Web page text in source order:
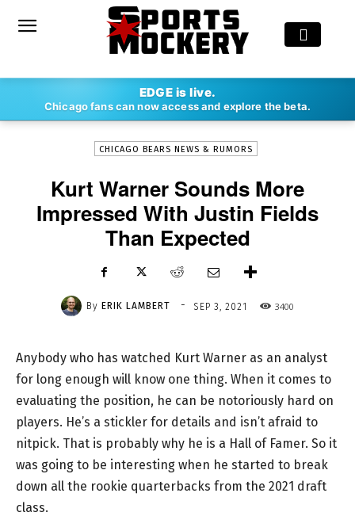
EDGE is live.
Chicago fans can now access and explore the beta.
ERIK LAMBERT - SEP 3, 2021
CHICAGO BEARS NEWS & RUMORS
Kurt Warner Sounds More
Impressed With Justin Fields
Than Expected
By ERIK LAMBERT - SEP 3, 2021 3400
Anybody who has watched Kurt Warner as an analyst
for long enough will know one thing. When it comes to
evaluating the position, he can be notoriously hard on
players. He’s a stickler for details and isn’t afraid to
nitpick. That is probably why he is a Hall of Famer. So it
was going to be interesting when he started to break
down all the rookie quarterbacks from the 2021 draft
class.